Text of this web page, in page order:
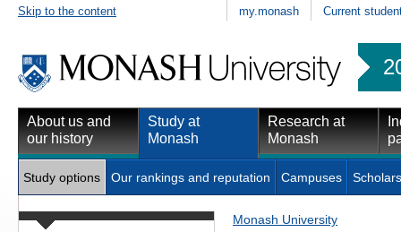
Skip to the content my.monash Current
About us and
our history
Study at
Monash
Research at
Monash
Study options Our rankings and reputation Campuses
Monash University